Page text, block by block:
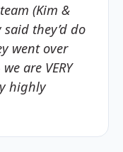
(Kim &
they’d do
went over
are VERY
highly